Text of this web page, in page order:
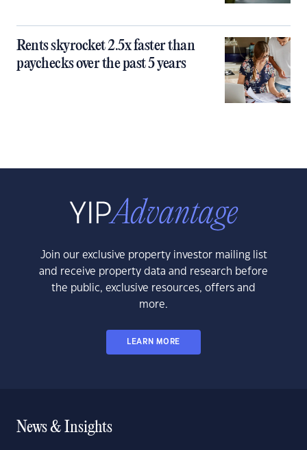
Rents skyrocket 2.5x faster than
paychecks over the past 5 years
Join our exclusive property investor mailing list
and receive property data and research before
the public, exclusive resources, offers and
more.
LEARN MORE
News & Insights